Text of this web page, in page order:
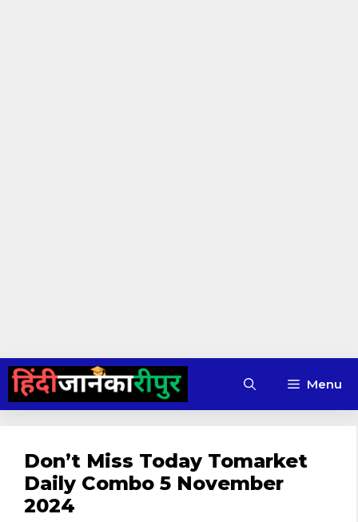
Skip
content
Menu
Don’t Miss Today Tomarket
Daily Combo 5 November
2024